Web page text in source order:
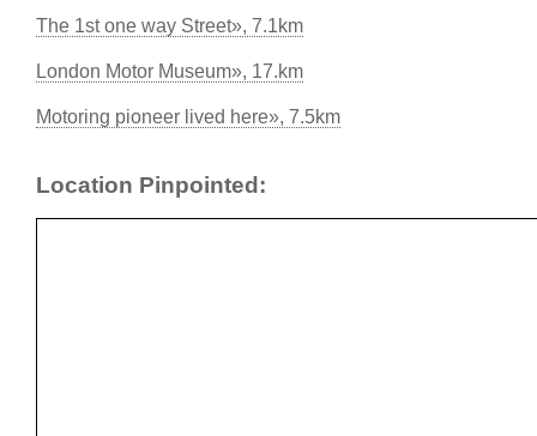
The 1st one way Street», 7.1km
London Motor Museum», 17.km
Motoring pioneer lived here», 7.5km
Location Pinpointed: